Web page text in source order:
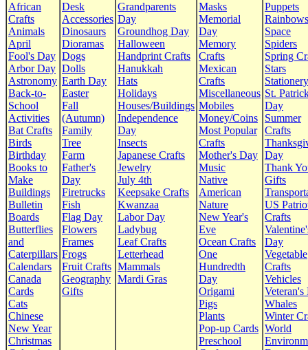
African
Crafts
Animals
April
Fool's Day
Arbor Day
Astronomy
Back-to-
School
Activities
Bat Crafts
Birds
Birthday
Books to
Make
Buildings
Bulletin
Boards
Butterflies
and
Caterpillars
Calendars
Canada
Cards
Cats
Chinese
New Year
Christmas
Desk
Accessories
Dinosaurs
Dioramas
Dogs
Dolls
Earth Day
Easter
Fall
(Autumn)
Family
Tree
Farm
Father's
Day
Firetrucks
Fish
Flag Day
Flowers
Frames
Frogs
Fruit Crafts
Geography
Gifts
Grandparents
Day
Groundhog Day
Halloween
Handprint Crafts
Hanukkah
Hats
Holidays
Houses/Buildings
Independence
Day
Insects
Japanese Crafts
Jewelry
July 4th
Keepsake Crafts
Kwanzaa
Labor Day
Ladybug
Leaf Crafts
Letterhead
Mammals
Mardi Gras
Masks
Memorial
Day
Memory
Crafts
Mexican
Crafts
Miscellaneous
Mobiles
Money/Coins
Most Popular
Crafts
Mother's Day
Music
Native
American
Nature
New Year's
Eve
Ocean Crafts
One
Hundredth
Day
Origami
Pigs
Plants
Pop-up Cards
Preschool
Puppets
Rainbows
Space
Spiders
Spring
Stars
Stationery
St.
Day
Summer
Crafts
Day
Thank
Gifts
US
Crafts
Day
Vegetable
Crafts
Vehicles
Veteran's
Whales
Winter
World